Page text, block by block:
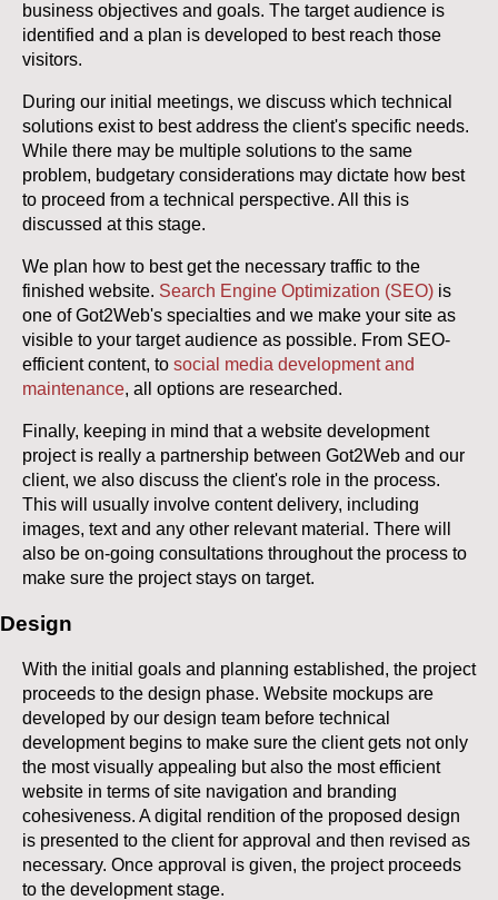
business objectives and goals. The target audience is
identified and a plan is developed to best reach those
visitors.
During our initial meetings, we discuss which technical
solutions exist to best address the client's specific needs.
While there may be multiple solutions to the same
problem, budgetary considerations may dictate how best
to proceed from a technical perspective. All this is
discussed at this stage.
We plan how to best get the necessary traffic to the
finished website. Search Engine Optimization (SEO) is
one of Got2Web's specialties and we make your site as
visible to your target audience as possible. From SEO-
efficient content, to social media development and
maintenance, all options are researched.
Finally, keeping in mind that a website development
project is really a partnership between Got2Web and our
client, we also discuss the client's role in the process.
This will usually involve content delivery, including
images, text and any other relevant material. There will
also be on-going consultations throughout the process to
make sure the project stays on target.
Design
With the initial goals and planning established, the project
proceeds to the design phase. Website mockups are
developed by our design team before technical
development begins to make sure the client gets not only
the most visually appealing but also the most efficient
website in terms of site navigation and branding
cohesiveness. A digital rendition of the proposed design
is presented to the client for approval and then revised as
necessary. Once approval is given, the project proceeds
to the development stage.